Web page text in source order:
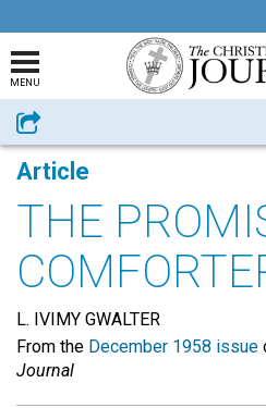
MENU
Share
Article
THE
L. IVIMY GWALTER
From the December 1958 issue
Journal